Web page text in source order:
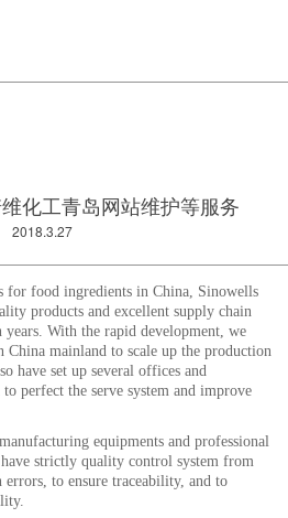
化工青岛网站维护等服务
2018.3.27
for food ingredients in China, Sinowells
products and excellent supply chain
years. With the rapid development, we
China mainland to scale up the production
have set up several offices and
perfect the serve system and improve
equipments and professional
strictly quality control system from
errors, to ensure traceability, and to